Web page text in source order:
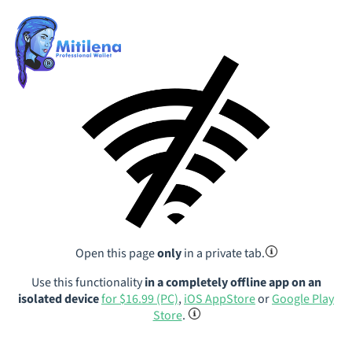
Open this pageonlyin a private tab.
Use this functionalityin a completely offline app on an
isolated devicefor $16.99 (PC),iOS AppStoreorGoogle Play
Store.